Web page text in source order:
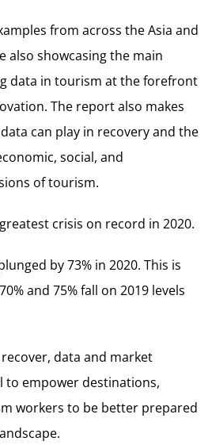
from across the Asia and
also showcasing the main
data in tourism at the forefront
The report also makes
can play in recovery and the
social, and
of tourism.
crisis on record in 2020.
by 73% in 2020. This is
and 75% fall on 2019 levels
data and market
to empower destinations,
workers to be better prepared